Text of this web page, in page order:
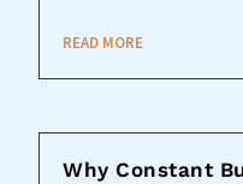
READ MORE
Why Constant